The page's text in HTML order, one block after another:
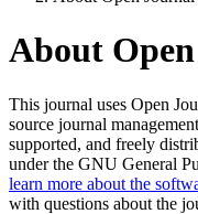
About
This journal uses Open
source journal
supported, and freely
under the GNU General
learn more about the
with questions about the